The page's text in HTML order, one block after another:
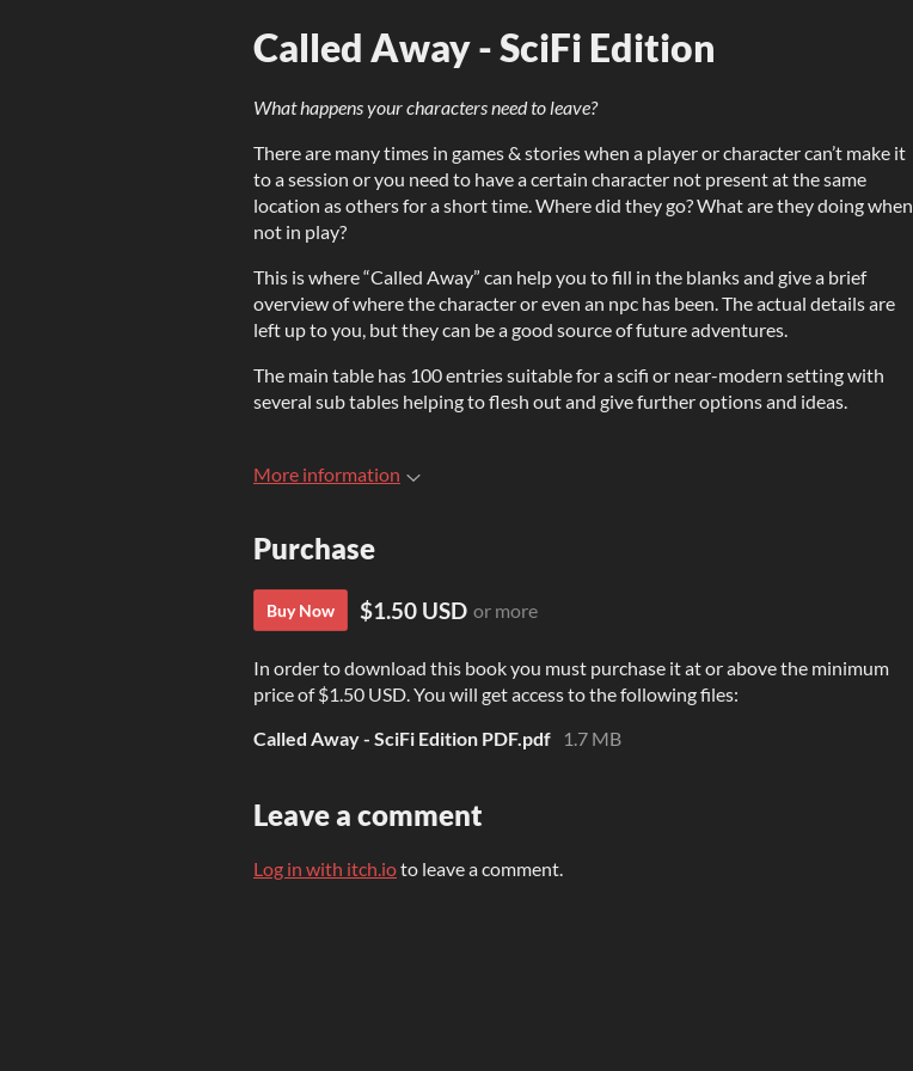
Called Away - SciFi Edition
What happens your characters need to leave?
There are many times in games & stories when a player or character can’t make it
to a session or you need to have a certain character not present at the same
location as others for a short time. Where did they go? What are they doing when
not in play?
This is where “Called Away” can help you to fill in the blanks and give a brief
overview of where the character or even an npc has been. The actual details are
left up to you, but they can be a good source of future adventures.
The main table has 100 entries suitable for a scifi or near-modern setting with
several sub tables helping to flesh out and give further options and ideas.
More information
Purchase
Buy Now $1.50 USD or more
In order to download this book you must purchase it at or above the minimum
price of $1.50 USD. You will get access to the following files:
Called Away - SciFi Edition PDF.pdf
1.7 MB
Leave a comment
Log in with itch.ioto leave a comment.